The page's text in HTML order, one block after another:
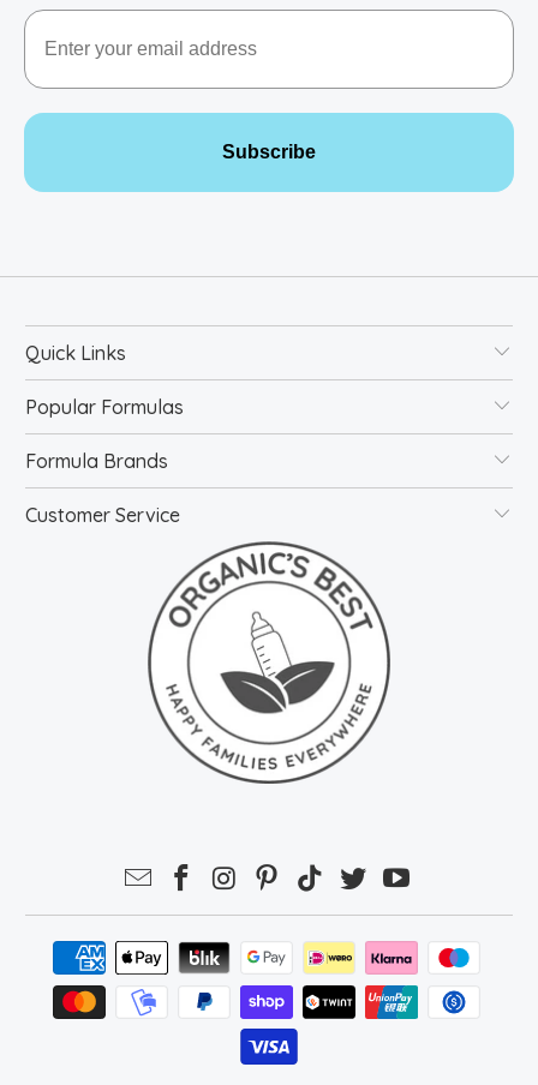
Email
Subscribe
Quick Links
Popular Formulas
Formula Brands
Customer Service